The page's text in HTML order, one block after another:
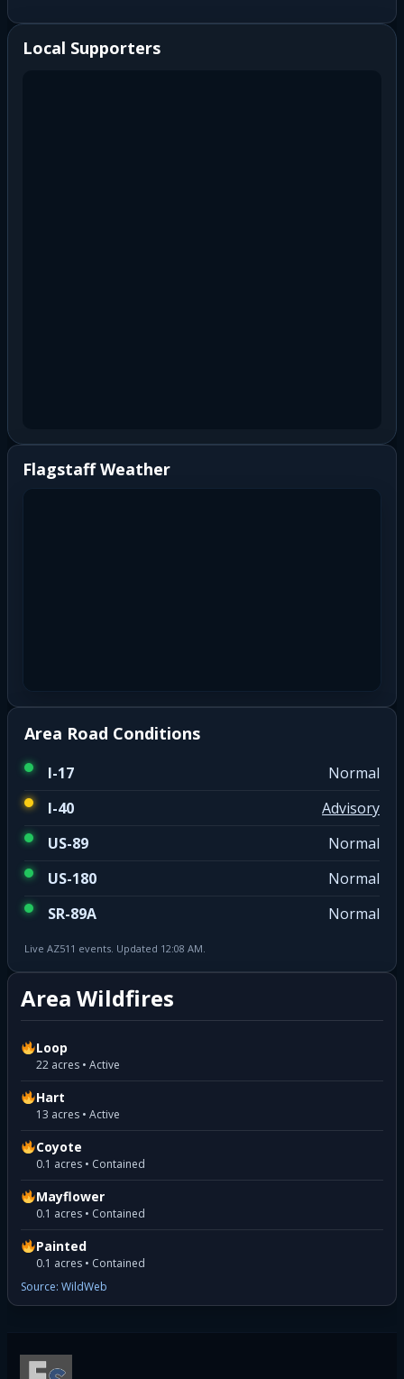
Local Supporters
Flagstaff Weather
Area Road Conditions
I-17
Normal
I-40
Advisory
US-89
Normal
US-180
Normal
SR-89A
Normal
Live AZ511 events. Updated 12:08 AM.
Area Wildfires
Loop
22 acres • Active
Hart
13 acres • Active
Coyote
0.1 acres • Contained
Mayflower
0.1 acres • Contained
Painted
0.1 acres • Contained
Source: WildWeb